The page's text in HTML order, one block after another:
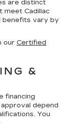
are distinct
meet Cadillac
benefits vary by
our Certified
&
financing
depend
You